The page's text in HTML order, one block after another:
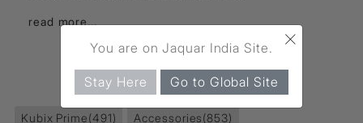
read more...
FIND MORE
Kubix Prime(491) Accessories(853)
×
You are on Jaquar India Site.
Stay Here Go to Global Site